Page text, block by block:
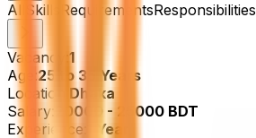
All Skills RequirementsResponsibilities
Vacancy: 1
Age:25 to 35 Years
Location: Dhaka
Salary:
20000 - 25000 BDT
Experience:
1 Year